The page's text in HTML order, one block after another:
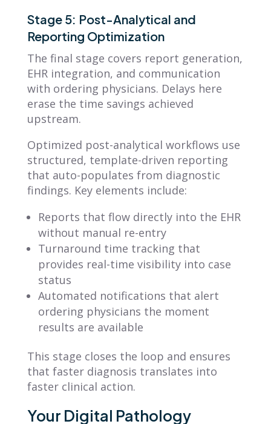
Stage 5: Post-Analytical and
Reporting Optimization
The final stage covers report generation,
EHR integration, and communication
with ordering physicians. Delays here
erase the time savings achieved
upstream.
Optimized post-analytical workflows use
structured, template-driven reporting
that auto-populates from diagnostic
findings. Key elements include:
Reports that flow directly into the EHR
without manual re-entry
Turnaround time tracking that
provides real-time visibility into case
status
Automated notifications that alert
ordering physicians the moment
results are available
This stage closes the loop and ensures
that faster diagnosis translates into
faster clinical action.
Your Digital Pathology